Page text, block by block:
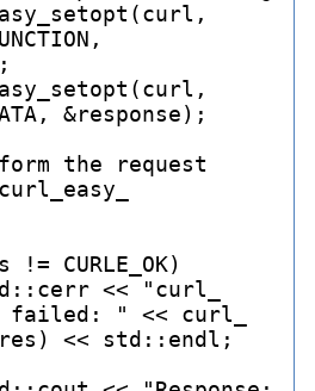
setopt(curl,
setopt(curl,
&response);
curl_
easy_
(res != CURLE_
OK)
std::cerr << "curl_
failed: " << curl_
<< std::endl;